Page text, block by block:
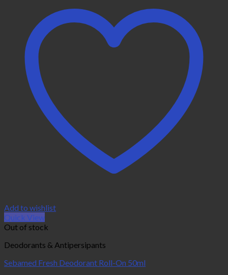
Add to wishlist
Quick View
Out of stock
Deodorants & Antipersipants
Sebamed Fresh Deodorant Roll-On 50ml